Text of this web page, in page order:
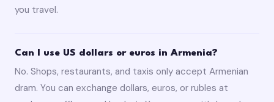
you travel.
Can I use US dollars or euros in Armenia?
No. Shops, restaurants, and taxis only accept Armenian
dram. You can exchange dollars, euros, or rubles at